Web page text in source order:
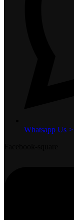
Whatsapp Us >